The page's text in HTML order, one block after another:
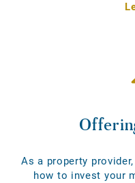
As a property
how to invest your